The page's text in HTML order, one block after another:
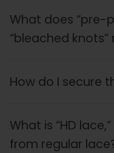
What does “pre-
“bleached knots”
How do I secure
What is “HD
from regular